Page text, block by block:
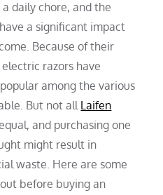
daily chore, and the
a significant impact
Because of their
razors have
among the various
But not all Laifen
and purchasing one
might result in
waste. Here are some
before buying an